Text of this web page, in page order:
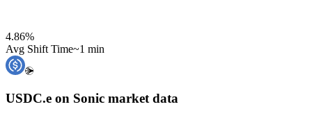
4.86%
Avg Shift Time~1 min
USDC.e on Sonic market data